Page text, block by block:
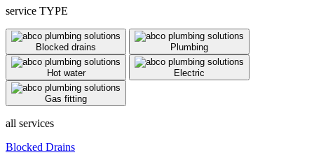
service TYPE
Blocked drains Plumbing
Hot water Electric
Gas fitting
all services
Blocked Drains